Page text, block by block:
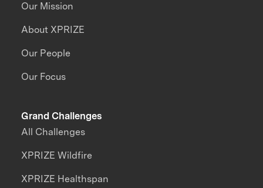
Our Mission
About XPRIZE
Our People
Our Focus
Grand Challenges
All Challenges
XPRIZE Wildfire
XPRIZE Healthspan